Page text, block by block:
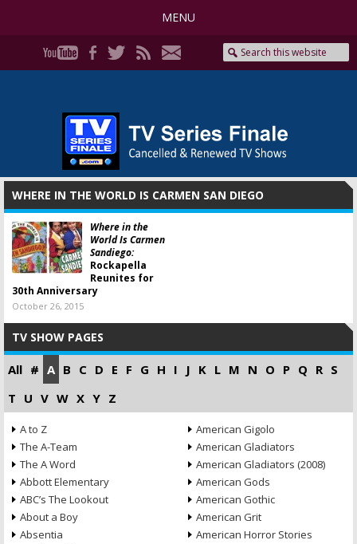
MENU
WHERE IN THE WORLD IS CARMEN SAN DIEGO
Where in the
World Is Carmen
Sandiego:
Rockapella
Reunites for
30th Anniversary
October 26, 2015
TV SHOW PAGES
All # A B C D E F G H I J K L M N O P Q R S
T U V W X Y Z
A to Z
The A-Team
The A Word
Abbott Elementary
ABC’s The Lookout
About a Boy
Absentia
American Gigolo
American Gladiators
American Gladiators (2008)
American Gods
American Gothic
American Grit
American Horror Stories